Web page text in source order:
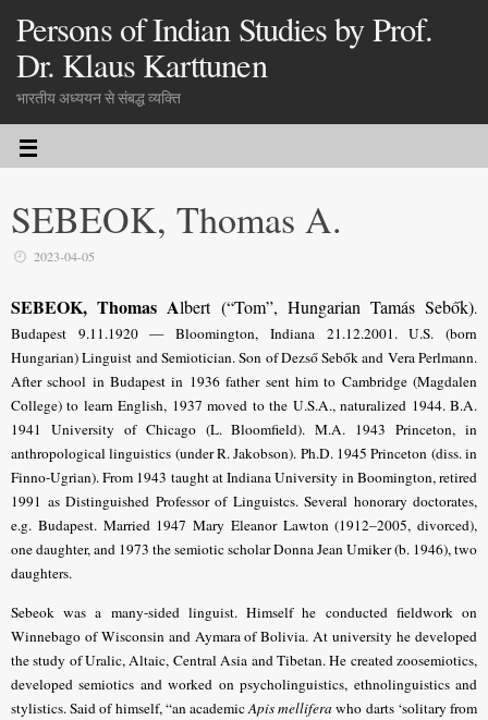
Persons of Indian Studies by Prof.
Dr. Klaus Karttunen
भारतीय अध्ययन से संबद्ध व्यक्ति
SEBEOK, Thomas A.
2023-04-05
SEBEOK, Thomas Albert (“Tom”, Hungarian Tamás Sebők).
Budapest 9.11.1920 — Bloomington, Indiana 21.12.2001. U.S. (born
Hungarian) Linguist and Semiotician. Son of Dezső Sebők and Vera Perlmann.
After school in Budapest in 1936 father sent him to Cambridge (Magdalen
College) to learn English, 1937 moved to the U.S.A., naturalized 1944. B.A.
1941 University of Chicago (L. Bloomfield). M.A. 1943 Princeton, in
anthropological linguistics (under R. Jakobson). Ph.D. 1945 Princeton (diss. in
Finno-Ugrian). From 1943 taught at Indiana University in Boomington, retired
1991 as Distinguished Professor of Linguistcs. Several honorary doctorates,
e.g. Budapest. Married 1947 Mary Eleanor Lawton (1912–2005, divorced),
one daughter, and 1973 the semiotic scholar Donna Jean Umiker (b. 1946), two
daughters.
Sebeok was a many-sided linguist. Himself he conducted fieldwork on
Winnebago of Wisconsin and Aymara of Bolivia. At university he developed
the study of Uralic, Altaic, Central Asia and Tibetan. He created zoosemiotics,
developed semiotics and worked on psycholinguistics, ethnolinguistics and
stylistics.Said of himself, “an academicApis mellifera who darts ‘solitary from